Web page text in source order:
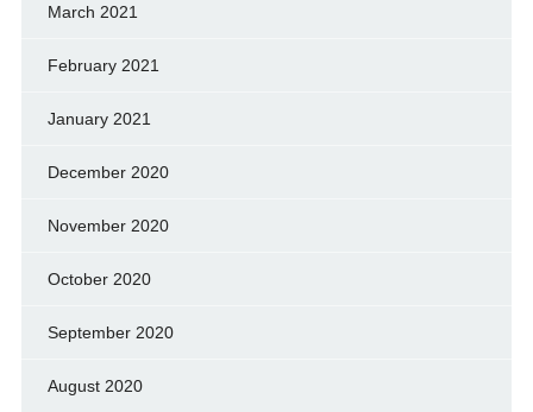
March 2021
February 2021
January 2021
December 2020
November 2020
October 2020
September 2020
August 2020